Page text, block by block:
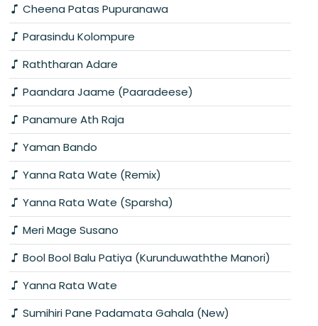
Cheena Patas Pupuranawa
Parasindu Kolompure
Raththaran Adare
Paandara Jaame (Paaradeese)
Panamure Ath Raja
Yaman Bando
Yanna Rata Wate (Remix)
Yanna Rata Wate (Sparsha)
Meri Mage Susano
Bool Bool Balu Patiya (Kurunduwaththe Manori)
Yanna Rata Wate
Sumihiri Pane Padamata Gahala (New)